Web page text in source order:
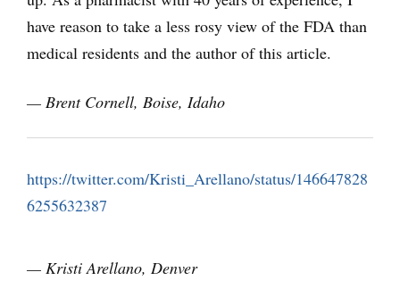
have reason to take a less rosy view of the FDA than
medical residents and the author of this article.
— Brent Cornell, Boise, Idaho
https://twitter.com/Kristi_Arellano/status/146647828
6255632387
— Kristi Arellano, Denver